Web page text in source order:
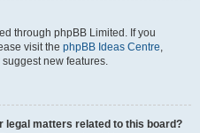
through phpBB Limited. If you
visit the phpBB Ideas Centre,
new features.
legal matters related to this board?